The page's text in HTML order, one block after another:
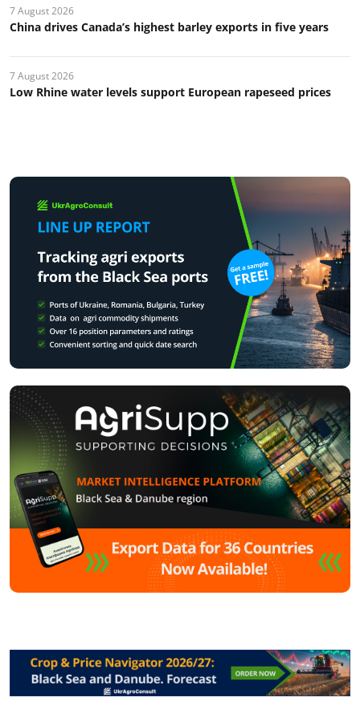
7 August 2026
China drives Canada’s highest barley exports in five years
7 August 2026
Low Rhine water levels support European rapeseed prices